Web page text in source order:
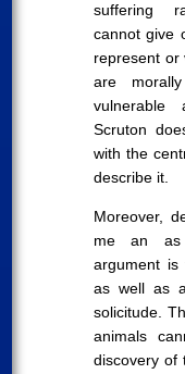
suffering
cannot give
represent or
are
vulnerable
Scruton
with the
describe it.
Moreover,
me an as
argument is
as well as
solicitude.
animals
discovery of